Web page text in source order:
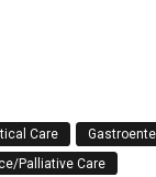
Care
Palliative Care